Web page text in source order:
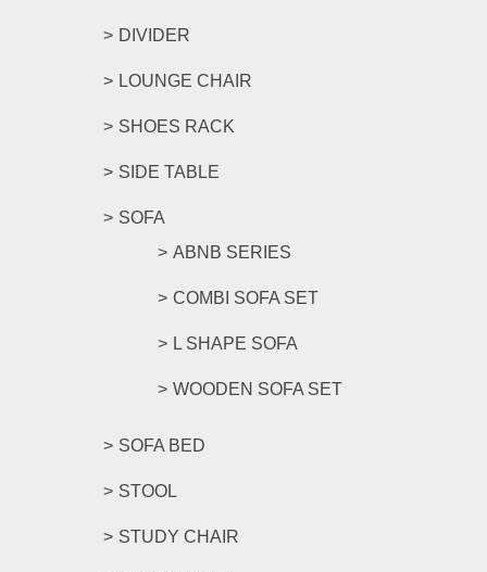
DIVIDER
LOUNGE CHAIR
SHOES RACK
SIDE TABLE
SOFA
ABNB SERIES
COMBI SOFA SET
L SHAPE SOFA
WOODEN SOFA SET
SOFA BED
STOOL
STUDY CHAIR